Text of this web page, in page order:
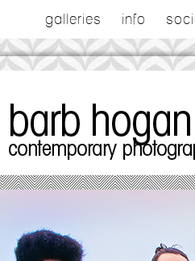
galleries info